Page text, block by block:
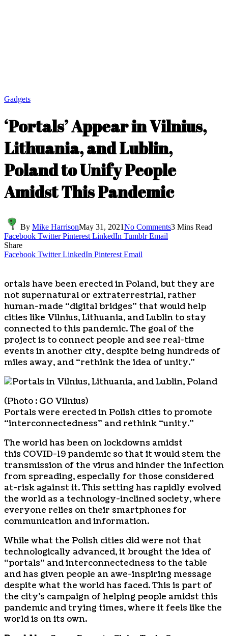
Gadgets
‘Portals’ Appear in Vilnius,
Lithuania, and Lublin,
Poland to Unify People
Amidst This Pandemic
By Mike HarrisonMay 31, 2021No Comments3 Mins Read
Facebook Twitter Pinterest LinkedIn Tumblr Email
Share
Facebook Twitter LinkedIn Pinterest Email
ortals have been erected in Poland, but they are
not supernatural or extraterrestrial, rather
human-made “digital bridges” that would help
cities like Vilnius, Lithuania, and Lublin to stay
connected to this pandemic. The goal of the
project is to connect people and see real-time
events in another city, despite being hundreds of
miles away, and “rethink the idea of unity.”
(Photo : GO Vilnius)
Portals were erected in Polish cities to promote
“interconnectedness” and rethink “unity.”
The world has been on lockdowns amidst
this COVID-19 pandemic so that it would stem the
transmission of the virus and hinder the infection
from spreading, especially for those considered
at-risk against it. This setting has rapidly evolved
the world as a technology-inclined society, where
everyone relies on their smartphones for
communication and information.
While what the Polish cities did were not that
technologically advanced, it brought the idea of
“portals” and interconnectedness to the table
and has given people an awe-inspiring message
despite what the world has faced. This is part of
the city’s campaign of helping people amidst this
pandemic and trying times, where it feels like the
world is on its own.